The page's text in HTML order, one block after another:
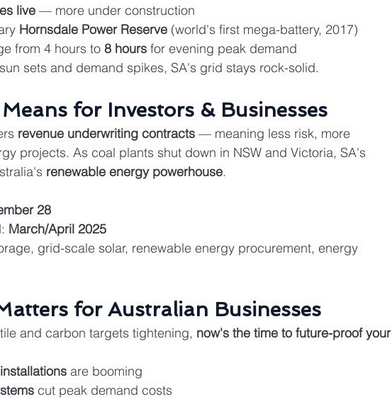
live — more under construction
Hornsdale Power Reserve (world's first mega-battery, 2017)
from 4 hours to 8 hours for evening peak demand
sets and demand spikes, SA's grid stays rock-solid.
for Investors & Businesses
revenue underwriting contracts — meaning less risk, more
projects. As coal plants shut down in NSW and Victoria, SA's
renewable energy powerhouse.
28
March/April 2025
grid-scale solar, renewable energy procurement, energy
for Australian Businesses
and carbon targets tightening, now's the time to future-proof your
are booming
cut peak demand costs